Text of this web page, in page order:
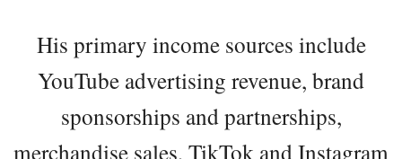
His primary income sources include
YouTube advertising revenue, brand
sponsorships and partnerships,
merchandise sales, TikTok and Instagram